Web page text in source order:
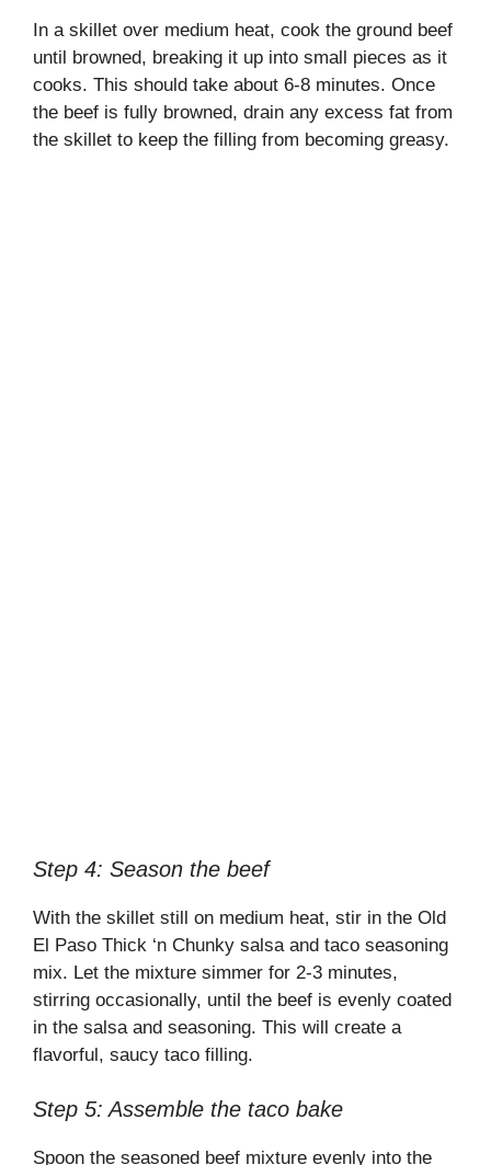
In a skillet over medium heat, cook the ground beef
until browned, breaking it up into small pieces as it
cooks. This should take about 6-8 minutes. Once
the beef is fully browned, drain any excess fat from
the skillet to keep the filling from becoming greasy.
Step 4: Season the beef
With the skillet still on medium heat, stir in the Old
El Paso Thick ‘n Chunky salsa and taco seasoning
mix. Let the mixture simmer for 2-3 minutes,
stirring occasionally, until the beef is evenly coated
in the salsa and seasoning. This will create a
flavorful, saucy taco filling.
Step 5: Assemble the taco bake
Spoon the seasoned beef mixture evenly into the